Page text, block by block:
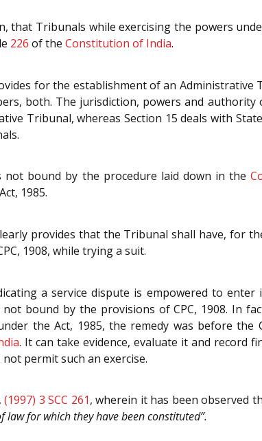
Tribunals while exercising the powers
226 of the Constitution of India.
for the establishment of an
both. The jurisdiction, powers and
Tribunal, whereas Section 15 deals with
bound by the procedure laid down in the
1985.
provides that the Tribunal shall have, for
1908, while trying a suit.
a service dispute is empowered to
bound by the provisions of CPC, 1908. In
the Act, 1985, the remedy was before
. It can take evidence, evaluate it and record
permit such an exercise.
(1997) 3 SCC 261, wherein it has been observed
for which they have been constituted”.